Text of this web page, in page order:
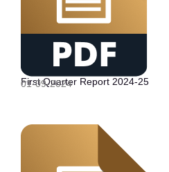
First Quarter Report 2024-25
01-09-2024